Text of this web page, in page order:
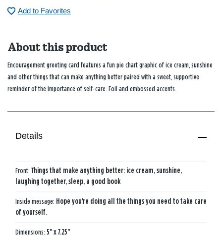
Add to Favorites
About this product
Encouragement greeting card features a fun pie chart graphic of ice cream, sunshine
and other things that can make anything better paired with a sweet, supportive
reminder of the importance of self-care. Foil and embossed accents.
Details
Front: Things that make anything better: ice cream, sunshine,
laughing together, sleep, a good book
Inside message: Hope you're doing all the things you need to take care
of yourself.
Dimensions: 5" x 7.25"